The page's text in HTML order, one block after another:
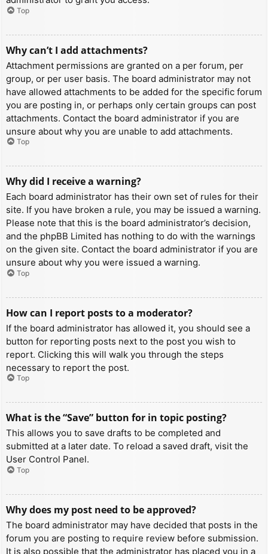
Top
Why can’t I add attachments?
Attachment permissions are granted on a per forum, per
group, or per user basis. The board administrator may not
have allowed attachments to be added for the specific forum
you are posting in, or perhaps only certain groups can post
attachments. Contact the board administrator if you are
unsure about why you are unable to add attachments.
Top
Why did I receive a warning?
Each board administrator has their own set of rules for their
site. If you have broken a rule, you may be issued a warning.
Please note that this is the board administrator’s decision,
and the phpBB Limited has nothing to do with the warnings
on the given site. Contact the board administrator if you are
unsure about why you were issued a warning.
Top
How can I report posts to a moderator?
If the board administrator has allowed it, you should see a
button for reporting posts next to the post you wish to
report. Clicking this will walk you through the steps
necessary to report the post.
Top
What is the “Save” button for in topic posting?
This allows you to save drafts to be completed and
submitted at a later date. To reload a saved draft, visit the
User Control Panel.
Top
Why does my post need to be approved?
The board administrator may have decided that posts in the
forum you are posting to require review before submission.
It is also possible that the administrator has placed you in a